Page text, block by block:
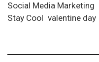
Social Media Marketing
Stay Cool valentine day